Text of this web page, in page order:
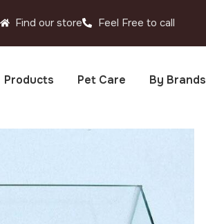
Find our store Feel Free to call
Products Pet Care By Brands